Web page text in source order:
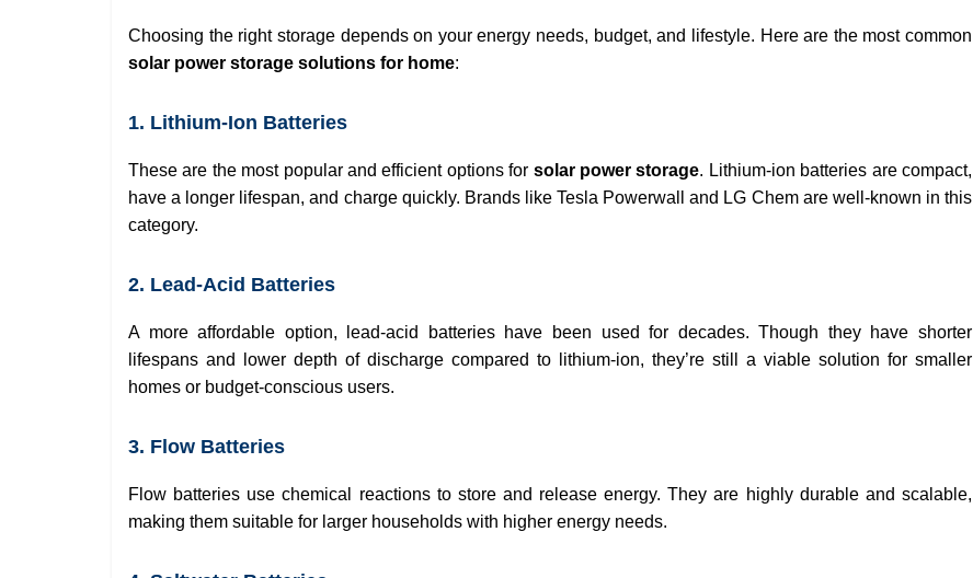
Choosing the right storage depends on your energy needs, budget, and lifestyle. Here are the most common
solar power storage solutions for home:
1. Lithium-Ion Batteries
These are the most popular and efficient options for solar power storage. Lithium-ion batteries are compact,
have a longer lifespan, and charge quickly. Brands like Tesla Powerwall and LG Chem are well-known in this
category.
2. Lead-Acid Batteries
A more affordable option, lead-acid batteries have been used for decades. Though they have shorter
lifespans and lower depth of discharge compared to lithium-ion, they’re still a viable solution for smaller
homes or budget-conscious users.
3. Flow Batteries
Flow batteries use chemical reactions to store and release energy. They are highly durable and scalable,
making them suitable for larger households with higher energy needs.